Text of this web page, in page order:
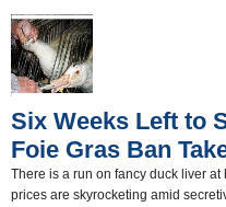
Six Weeks Left to
Foie Gras Ban
There is a run on fancy duck liver
prices are skyrocketing amid